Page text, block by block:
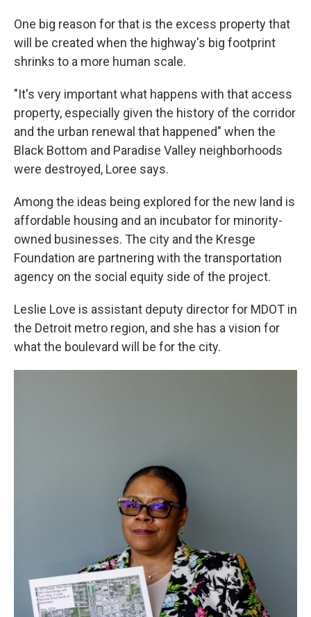
One big reason for that is the excess property that
will be created when the highway's big footprint
shrinks to a more human scale.
"It's very important what happens with that access
property, especially given the history of the corridor
and the urban renewal that happened" when the
Black Bottom and Paradise Valley neighborhoods
were destroyed, Loree says.
Among the ideas being explored for the new land is
affordable housing and an incubator for minority-
owned businesses. The city and the Kresge
Foundation are partnering with the transportation
agency on the social equity side of the project.
Leslie Love is assistant deputy director for MDOT in
the Detroit metro region, and she has a vision for
what the boulevard will be for the city.